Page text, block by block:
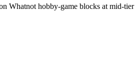
Whatnot hobby-game blocks at mid-tier